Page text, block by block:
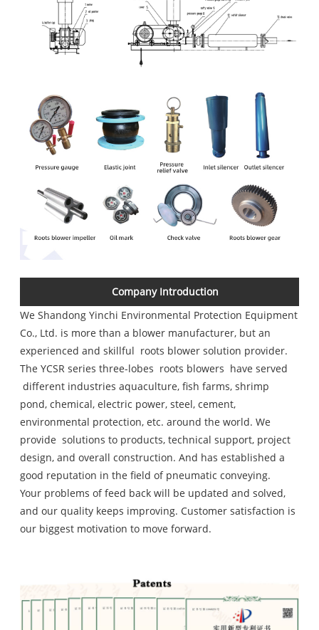
Company Introduction
We Shandong Yinchi Environmental Protection Equipment
Co., Ltd. is more than a blower manufacturer, but an
experienced and skillful roots blower solution provider.
The YCSR series three-lobes roots blowers have served
different industries aquaculture, fish farms, shrimp
pond, chemical, electric power, steel, cement,
environmental protection, etc. around the world. We
provide solutions to products, technical support, project
design, and overall construction. And has established a
good reputation in the field of pneumatic conveying.
Your problems of feed back will be updated and solved,
and our quality keeps improving. Customer satisfaction is
our biggest motivation to move forward.